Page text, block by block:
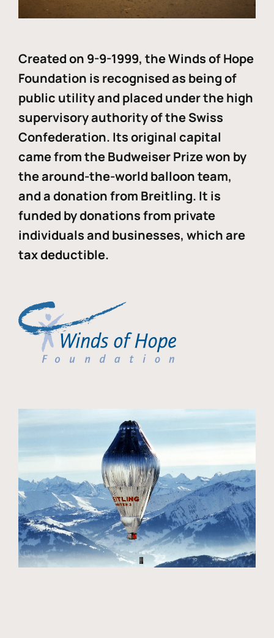
Created on 9-9-1999, the Winds of Hope
Foundation is recognised as being of
public utility and placed under the high
supervisory authority of the Swiss
Confederation. Its original capital
came from the Budweiser Prize won by
the around-the-world balloon team,
and a donation from Breitling. It is
funded by donations from private
individuals and businesses, which are
tax deductible.